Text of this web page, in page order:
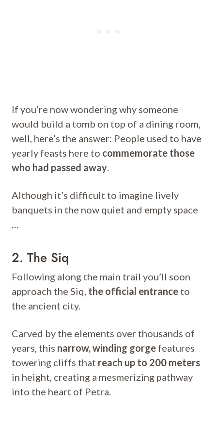
If you’re now wondering why someone
would build a tomb on top of a dining room,
well, here’s the answer: People used to have
yearly feasts here to commemorate those
who had passed away
Although it’s difficult to imagine lively
banquets in the now quiet and empty space
2. The Siq
Following along the main trail you’ll soon
approach the Siq, the official entrance to
the ancient city.
Carved by the elements over thousands of
years, this narrow, winding gorge features
towering cliffs that reach up to 200 meters
in height, creating a mesmerizing pathway
into the heart of Petra.